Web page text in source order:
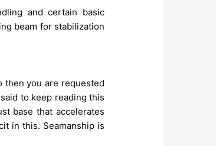
and certain basic
beam for stabilization
then you are requested
to keep reading this
base that accelerates
in this. Seamanship is